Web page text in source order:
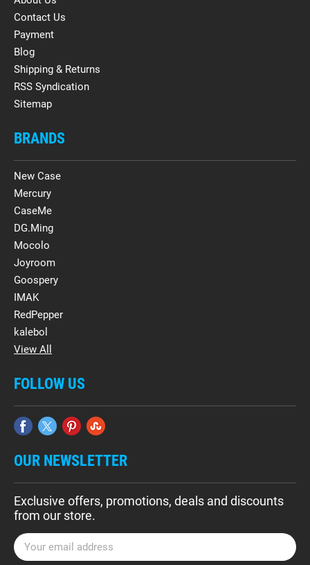
Contact Us
Payment
Blog
Shipping & Returns
RSS Syndication
Sitemap
BRANDS
New Case
Mercury
CaseMe
DG.Ming
Mocolo
Joyroom
Goospery
IMAK
RedPepper
kalebol
View All
FOLLOW US
OUR NEWSLETTER
Exclusive offers, promotions, deals and discounts
from our store.
E
m